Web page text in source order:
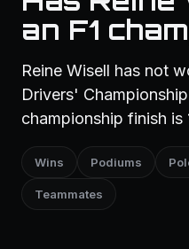
an F1
Reine Wisell has not
Drivers'
championship finish is
Wins Podiums
Teammates